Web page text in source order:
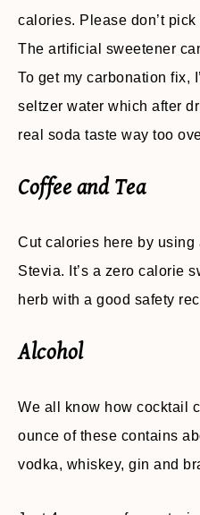
calories. Please don’t
The artificial sweetener
To get my carbonation fix,
seltzer water which after
real soda taste way too
Coffee and Tea
Cut calories here by
Stevia. It’s a zero calorie
herb with a good safety
Alcohol
We all know how cocktail
ounce of these contains
vodka, whiskey, gin and